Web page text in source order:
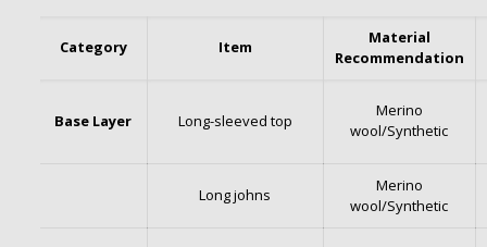
Category Item
Material
Recommendation
Base Layer Long-sleeved top
Merino
wool/Synthetic
Long johns
Merino
wool/Synthetic